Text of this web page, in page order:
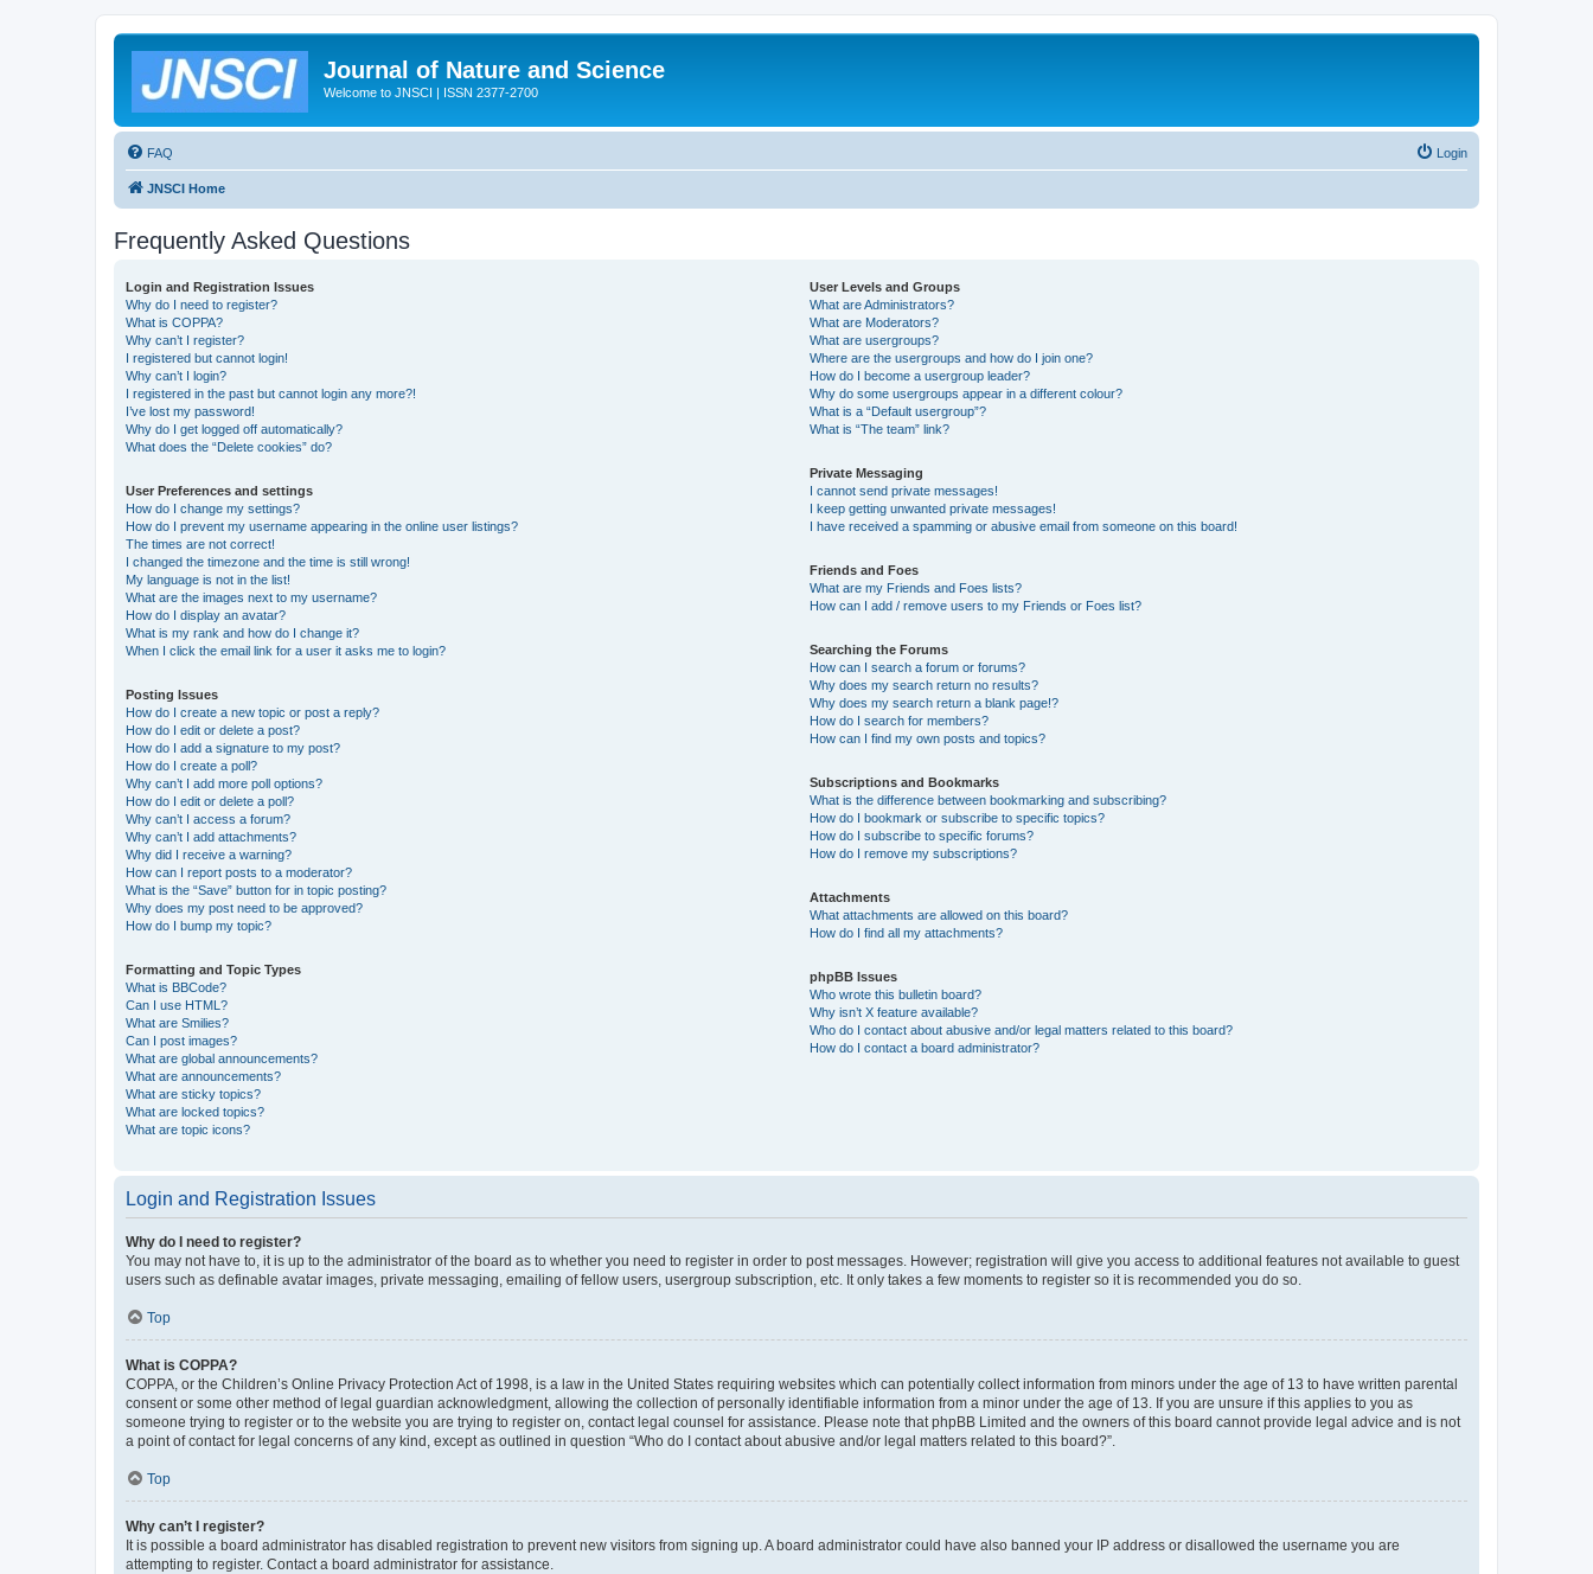
Journal of Nature and Science
Welcome to JNSCI | ISSN 2377-2700
FAQ Login
JNSCI Home
Frequently Asked Questions
Login and Registration Issues
Why do I need to register?
What is COPPA?
Why can’t I register?
I registered but cannot login!
Why can’t I login?
I registered in the past but cannot login any more?!
I’ve lost my password!
Why do I get logged off automatically?
What does the “Delete cookies” do?
User Preferences and settings
How do I change my settings?
How do I prevent my username appearing in the online user listings?
The times are not correct!
I changed the timezone and the time is still wrong!
My language is not in the list!
What are the images next to my username?
How do I display an avatar?
What is my rank and how do I change it?
When I click the email link for a user it asks me to login?
Posting Issues
How do I create a new topic or post a reply?
How do I edit or delete a post?
How do I add a signature to my post?
How do I create a poll?
Why can’t I add more poll options?
How do I edit or delete a poll?
Why can’t I access a forum?
Why can’t I add attachments?
Why did I receive a warning?
How can I report posts to a moderator?
What is the “Save” button for in topic posting?
Why does my post need to be approved?
How do I bump my topic?
Formatting and Topic Types
What is BBCode?
Can I use HTML?
What are Smilies?
Can I post images?
What are global announcements?
What are announcements?
What are sticky topics?
What are locked topics?
What are topic icons?
User Levels and Groups
What are Administrators?
What are Moderators?
What are usergroups?
Where are the usergroups and how do I join one?
How do I become a usergroup leader?
Why do some usergroups appear in a different colour?
What is a “Default usergroup”?
What is “The team” link?
Private Messaging
I cannot send private messages!
I keep getting unwanted private messages!
I have received a spamming or abusive email from someone on this board!
Friends and Foes
What are my Friends and Foes lists?
How can I add / remove users to my Friends or Foes list?
Searching the Forums
How can I search a forum or forums?
Why does my search return no results?
Why does my search return a blank page!?
How do I search for members?
How can I find my own posts and topics?
Subscriptions and Bookmarks
What is the difference between bookmarking and subscribing?
How do I bookmark or subscribe to specific topics?
How do I subscribe to specific forums?
How do I remove my subscriptions?
Attachments
What attachments are allowed on this board?
How do I find all my attachments?
phpBB Issues
Who wrote this bulletin board?
Why isn’t X feature available?
Who do I contact about abusive and/or legal matters related to this board?
How do I contact a board administrator?
Login and Registration Issues
Why do I need to register?
You may not have to, it is up to the administrator of the board as to whether you need to register in order to post messages. However; registration will give you access to additional features not available to guest
users such as definable avatar images, private messaging, emailing of fellow users, usergroup subscription, etc. It only takes a few moments to register so it is recommended you do so.
Top
What is COPPA?
COPPA, or the Children’s Online Privacy Protection Act of 1998, is a law in the United States requiring websites which can potentially collect information from minors under the age of 13 to have written parental
consent or some other method of legal guardian acknowledgment, allowing the collection of personally identifiable information from a minor under the age of 13. If you are unsure if this applies to you as
someone trying to register or to the website you are trying to register on, contact legal counsel for assistance. Please note that phpBB Limited and the owners of this board cannot provide legal advice and is not
a point of contact for legal concerns of any kind, except as outlined in question “Who do I contact about abusive and/or legal matters related to this board?”.
Top
Why can’t I register?
It is possible a board administrator has disabled registration to prevent new visitors from signing up. A board administrator could have also banned your IP address or disallowed the username you are
attempting to register. Contact a board administrator for assistance.